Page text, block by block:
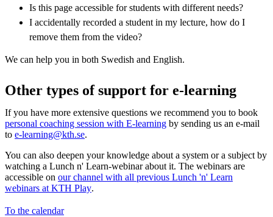
Is this page accessible for students with different needs?
I accidentally recorded a student in my lecture, how do I
remove them from the video?
We can help you in both Swedish and English.
Other types of support for e-learning
If you have more extensive questions we recommend you to book
personal coaching session with E-learning by sending us an e-mail
to e-learning@kth.se.
You can also deepen your knowledge about a system or a subject by
watching a Lunch n' Learn-webinar about it. The webinars are
accessible on our channel with all previous Lunch 'n' Learn
webinars at KTH Play.
To the calendar